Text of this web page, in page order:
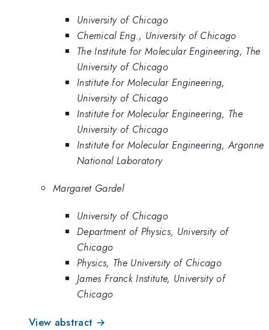
University of Chicago
Chemical Eng., University of Chicago
The Institute for Molecular Engineering, The
University of Chicago
Institute for Molecular Engineering,
University of Chicago
Institute for Molecular Engineering, The
University of Chicago
Institute for Molecular Engineering, Argonne
National Laboratory
Margaret Gardel
University of Chicago
Department of Physics, University of
Chicago
Physics, The University of Chicago
James Franck Institute, University of
Chicago
View abstract →